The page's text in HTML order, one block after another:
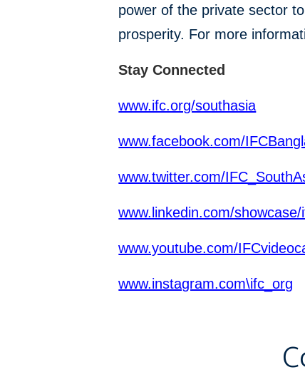
power of the private sector
prosperity. For more
Stay Connected
www.ifc.org/southasia
www.facebook.com/
www.twitter.com/
www.linkedin.com/
www.youtube.com/
www.instagram.com\ifc_org